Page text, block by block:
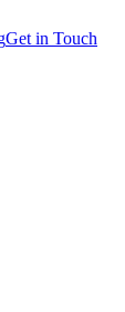
Get in Touch